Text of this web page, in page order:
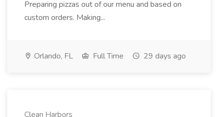
Preparing pizzas out of our menu and based on
custom orders. Making...
Orlando, FL Full Time 29 days ago
Clean Harbors